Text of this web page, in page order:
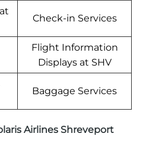
Check-in Services
Flight Information
Displays at SHV
Baggage Services
Airlines Shreveport